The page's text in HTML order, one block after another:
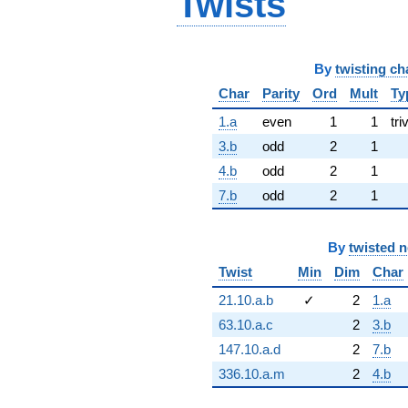
By twisting
Char
Parity Ord Mult
1.a
even 1 1
3.b
odd 2
1
4.b
odd 2
1
7.b
odd 2 1
By twisted
Twist
Min Dim
Char
21.10.a.b
✓ 2
1.a
63.10.a.c
2
3.b
147.10.a.d
2
7.b
336.10.a.m
2 4.b